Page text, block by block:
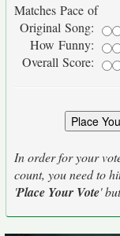
Matches Pace of
Original Song:
How Funny:
Overall Score:
In order for your
count, you need to
'Place Your Vote'